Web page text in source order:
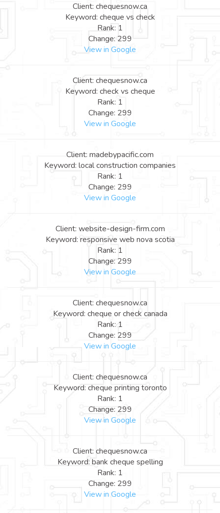
Client: chequesnow.ca
Keyword: cheque vs check
Rank: 1
Change: 299
View in Google
Client: chequesnow.ca
Keyword: check vs cheque
Rank: 1
Change: 299
View in Google
Client: madebypacific.com
Keyword: local construction companies
Rank: 1
Change: 299
View in Google
Client: website-design-firm.com
Keyword: responsive web nova scotia
Rank: 1
Change: 299
View in Google
Client: chequesnow.ca
Keyword: cheque or check canada
Rank: 1
Change: 299
View in Google
Client: chequesnow.ca
Keyword: cheque printing toronto
Rank: 1
Change: 299
View in Google
Client: chequesnow.ca
Keyword: bank cheque spelling
Rank: 1
Change: 299
View in Google